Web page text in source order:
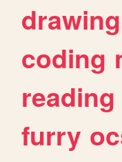
drawing
coding
reading
furry